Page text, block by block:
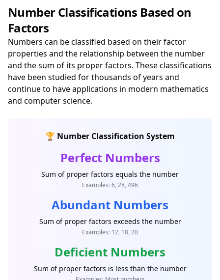
Number Classifications Based on
Factors
Numbers can be classified based on their factor
properties and the relationship between the number
and the sum of its proper factors. These classifications
have been studied for thousands of years and
continue to have applications in modern mathematics
and computer science.
🏆 Number Classification System
Perfect Numbers
Sum of proper factors equals the number
Examples: 6, 28, 496
Abundant Numbers
Sum of proper factors exceeds the number
Examples: 12, 18, 20
Deficient Numbers
Sum of proper factors is less than the number